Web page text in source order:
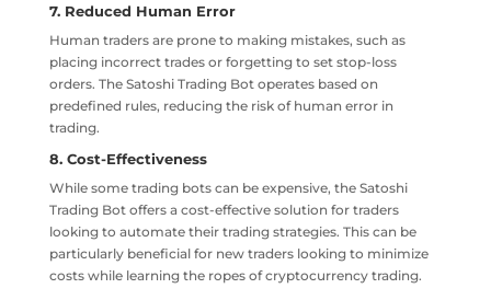
7. Reduced Human Error
Human traders are prone to making mistakes, such as
placing incorrect trades or forgetting to set stop-loss
orders. The Satoshi Trading Bot operates based on
predefined rules, reducing the risk of human error in
trading.
8. Cost-Effectiveness
While some trading bots can be expensive, the Satoshi
Trading Bot offers a cost-effective solution for traders
looking to automate their trading strategies. This can be
particularly beneficial for new traders looking to minimize
costs while learning the ropes of cryptocurrency trading.